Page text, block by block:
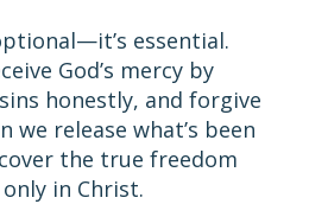
essential.
God’s mercy by
honestly, and forgive
we release what’s been
the true freedom
in Christ.